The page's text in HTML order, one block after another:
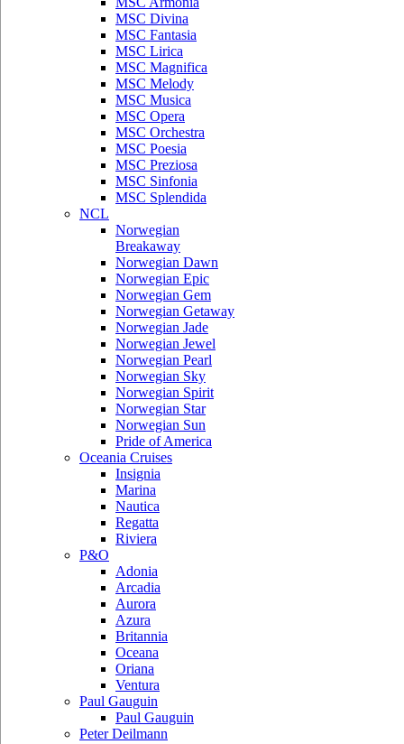
MSC Divina
MSC Fantasia
MSC Lirica
MSC Magnifica
MSC Melody
MSC Musica
MSC Opera
MSC Orchestra
MSC Poesia
MSC Preziosa
MSC Sinfonia
MSC Splendida
NCL
Norwegian
Breakaway
Norwegian Dawn
Norwegian Epic
Norwegian Gem
Norwegian Getaway
Norwegian Jade
Norwegian Jewel
Norwegian Pearl
Norwegian Sky
Norwegian Spirit
Norwegian Star
Norwegian Sun
Pride of America
Oceania Cruises
Insignia
Marina
Nautica
Regatta
Riviera
P&O
Adonia
Arcadia
Aurora
Azura
Britannia
Oceana
Oriana
Ventura
Paul Gauguin
Paul Gauguin
Peter Deilmann